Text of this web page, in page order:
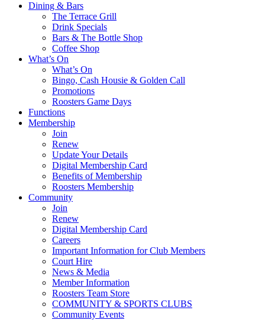
Dining & Bars
The Terrace Grill
Drink Specials
Bars & The Bottle Shop
Coffee Shop
What’s On
What’s On
Bingo, Cash Housie & Golden Call
Promotions
Roosters Game Days
Functions
Membership
Join
Renew
Update Your Details
Digital Membership Card
Benefits of Membership
Roosters Membership
Community
Join
Renew
Digital Membership Card
Careers
Important Information for Club Members
Court Hire
News & Media
Member Information
Roosters Team Store
COMMUNITY & SPORTS CLUBS
Community Events